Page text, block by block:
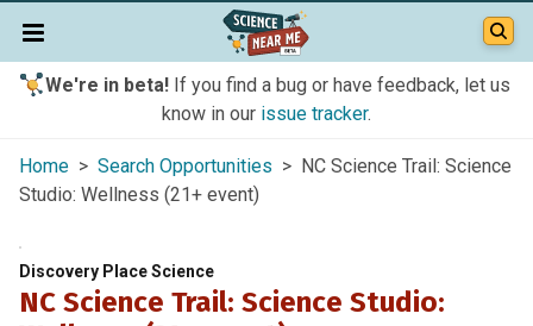
We're in beta!If you find a bug or have feedback, let us
know in our issue tracker.
Home > Search Opportunities > NC Science Trail: Science
Studio: Wellness (21+ event)
Discovery Place Science
NC Science Trail: Science Studio: